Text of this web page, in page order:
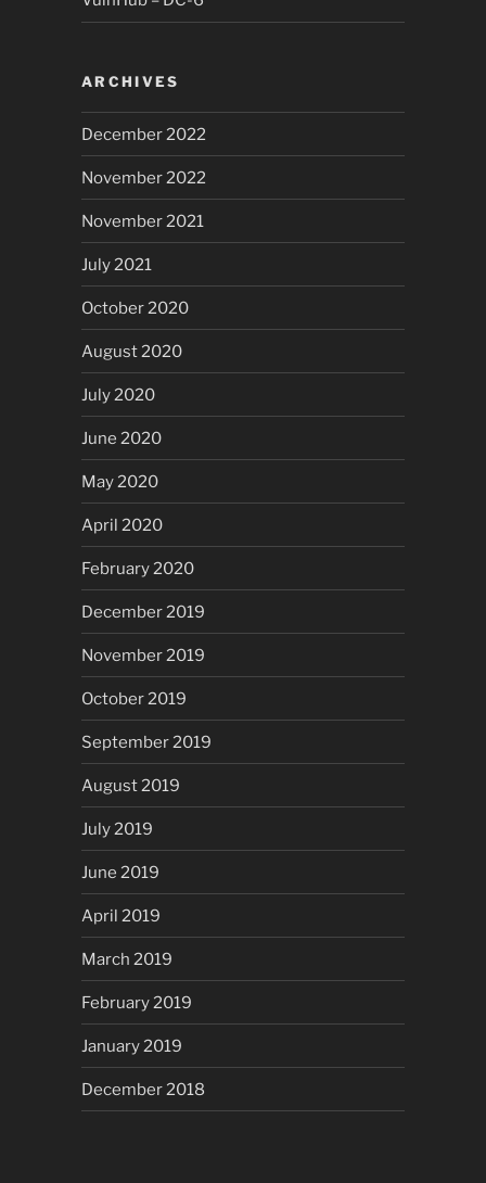
ARCHIVES
December 2022
November 2022
November 2021
July 2021
October 2020
August 2020
July 2020
June 2020
May 2020
April 2020
February 2020
December 2019
November 2019
October 2019
September 2019
August 2019
July 2019
June 2019
April 2019
March 2019
February 2019
January 2019
December 2018